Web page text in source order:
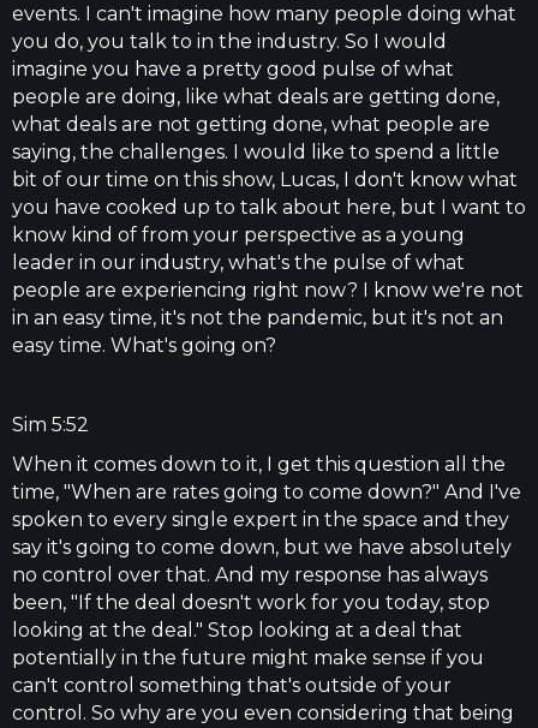
events. I can't imagine how many people doing what
you do, you talk to in the industry. So I would
imagine you have a pretty good pulse of what
people are doing, like what deals are getting done,
what deals are not getting done, what people are
saying, the challenges. I would like to spend a little
bit of our time on this show, Lucas, I don't know what
you have cooked up to talk about here, but I want to
know kind of from your perspective as a young
leader in our industry, what's the pulse of what
people are experiencing right now? I know we're not
in an easy time, it's not the pandemic, but it's not an
easy time. What's going on?
Sim 5:52
When it comes down to it, I get this question all the
time, "When are rates going to come down?" And I've
spoken to every single expert in the space and they
say it's going to come down, but we have absolutely
no control over that. And my response has always
been, "If the deal doesn't work for you today, stop
looking at the deal." Stop looking at a deal that
potentially in the future might make sense if you
can't control something that's outside of your
control. So why are you even considering that being